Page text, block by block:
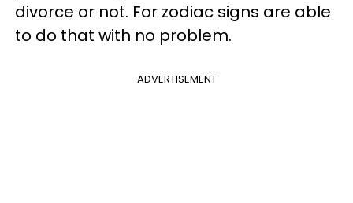
divorce or not. For zodiac signs are able
to do that with no problem.
ADVERTISEMENT